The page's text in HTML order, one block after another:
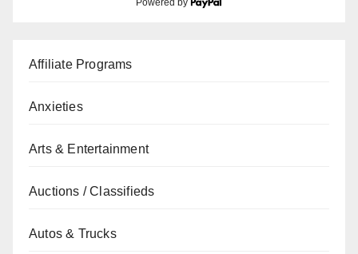
Powered by
Affiliate Programs
Anxieties
Arts & Entertainment
Auctions / Classifieds
Autos & Trucks